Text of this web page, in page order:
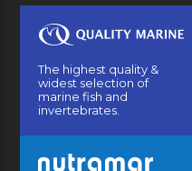
The highest quality &
widest selection of
marine fish and
invertebrates.